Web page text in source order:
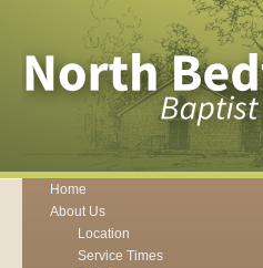
Home
About Us
Location
Service Times